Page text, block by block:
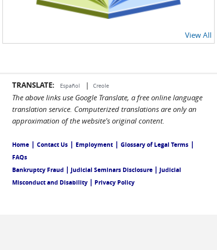
View All
TRANSLATE: Español | Creole
The above links use Google Translate, a free online language
translation service. Computerized translations are only an
approximation of the website's original content.
Home | Contact Us | Employment | Glossary of Legal Terms |
FAQs
Bankruptcy Fraud | Judicial Seminars Disclosure | Judicial
Misconduct and Disability | Privacy Policy